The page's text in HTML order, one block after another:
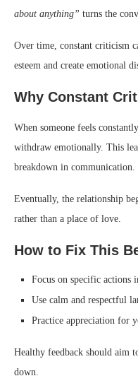
about anything” turns the
Over time, constant criticism
esteem and create emotional
Why Constant
When someone feels
withdraw emotionally. This
breakdown in communication.
Eventually, the relationship
rather than a place of love.
How to Fix This
Focus on specific actions
Use calm and respectful
Practice appreciation for
Healthy feedback should aim
down.